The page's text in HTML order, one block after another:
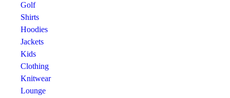
Golf
Shirts
Hoodies
Jackets
Kids
Clothing
Knitwear
Lounge